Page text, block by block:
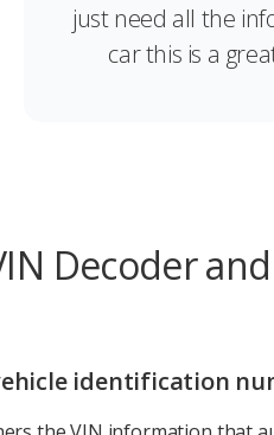
just need all the
car this is a
Decoder
identification